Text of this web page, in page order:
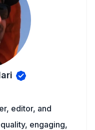
editor, and
engaging,